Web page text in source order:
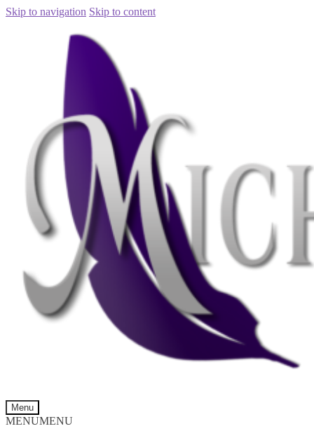
Skip to navigation Skip to content
Menu
MENUMENU